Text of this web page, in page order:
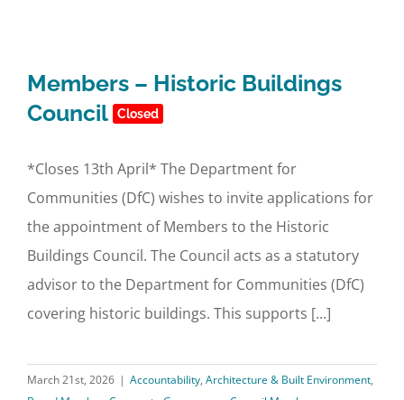
Members – Historic Buildings
Council
Closed
*Closes 13th April* The Department for
Communities (DfC) wishes to invite applications for
the appointment of Members to the Historic
Buildings Council. The Council acts as a statutory
advisor to the Department for Communities (DfC)
covering historic buildings. This supports [...]
March 21st, 2026 | Accountability, Architecture & Built Environment,